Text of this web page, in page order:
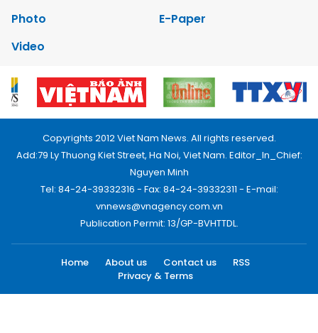
Photo
E-Paper
Video
Copyrights 2012 Viet Nam News. All rights reserved.
Add:79 Ly Thuong Kiet Street, Ha Noi, Viet Nam. Editor_In_Chief:
Nguyen Minh
Tel: 84-24-39332316 - Fax: 84-24-39332311 - E-mail:
vnnews@vnagency.com.vn
Publication Permit: 13/GP-BVHTTDL.
Home About us Contact us
RSS
Privacy & Terms